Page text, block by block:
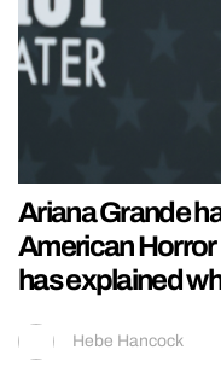
Ariana Grande
American Horror
has explained
Hebe Hancock